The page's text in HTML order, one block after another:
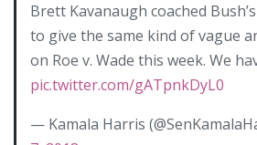
Brett Kavanaugh coached
to give the same kind of vague
on Roe v. Wade this week. We
pic.twitter.com/gATpnkDyL0
— Kamala Harris